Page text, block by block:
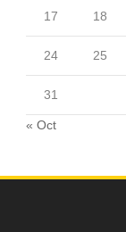
17 18
24 25
31
« Oct